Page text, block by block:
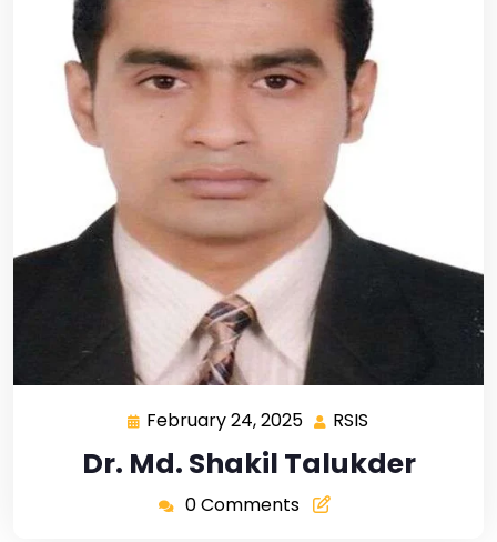
February 24, 2025 RSIS
Dr. Md. Shakil Talukder
0 Comments